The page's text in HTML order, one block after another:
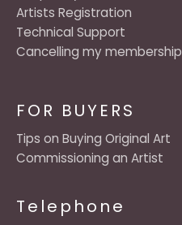
FOR BUYERS
Tips on Buying Original Art
Commissioning an Artist
Telephone
Artists Registration
Technical Support
Cancelling my membership